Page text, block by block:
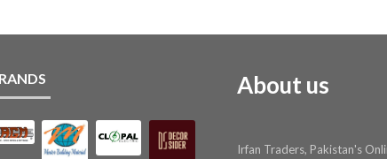
About us
Irfan Traders, Pakistan's